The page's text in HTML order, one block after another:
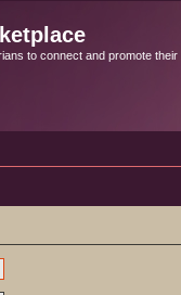
to connect and promote